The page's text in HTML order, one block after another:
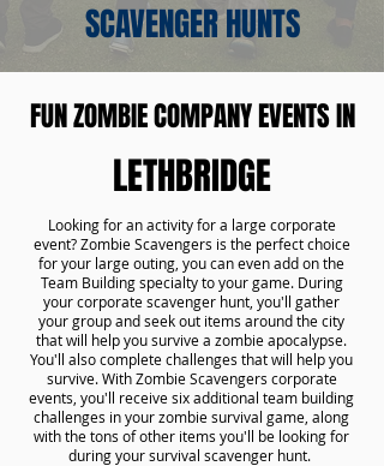
SCAVENGER HUNTS
FUN ZOMBIE COMPANY EVENTS IN
LETHBRIDGE
Looking for an activity for a large corporate
event? Zombie Scavengers is the perfect choice
for your large outing, you can even add on the
Team Building specialty to your game. During
your corporate scavenger hunt, you'll gather
your group and seek out items around the city
that will help you survive a zombie apocalypse.
You'll also complete challenges that will help you
survive. With Zombie Scavengers corporate
events, you'll receive six additional team building
challenges in your zombie survival game, along
with the tons of other items you'll be looking for
during your survival scavenger hunt.